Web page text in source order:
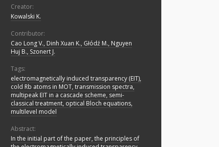
Creator:
Kowalski K.
Contributor:
Cao Long V., Dinh Xuan K., Głódź M., Nguyen
Huj B., Szonert J.
Tags:
electromagnetically induced transparency (EIT),
cold Rb atoms in MOT, transmission spectra,
multipeak EIT in a cascade scheme, semi-
classical treatment, optical Bloch equations,
multilevel model
Abstract:
In the initial part of the paper, the principles of